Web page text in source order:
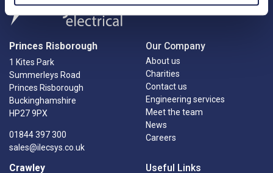
Princes Risborough
1 Kites Park
Summerleys Road
Princes Risborough
Buckinghamshire
HP27 9PX
01844 397 300
sales@ilecsys.co.uk
Crawley
Our Company
About us
Charities
Contact us
Engineering services
Meet the team
News
Careers
Useful Links